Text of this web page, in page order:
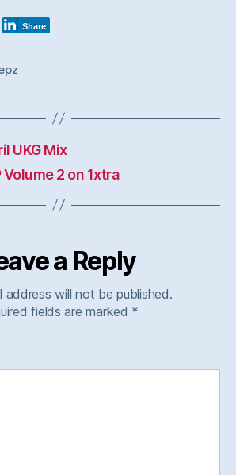
Share
UKG Mix
Volume 2 on 1xtra
a Reply
address will not be published.
fields are marked *